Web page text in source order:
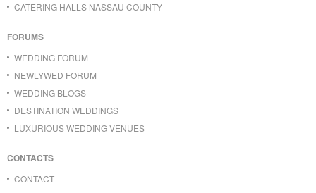
CATERING HALLS NASSAU COUNTY
FORUMS
WEDDING FORUM
NEWLYWED FORUM
WEDDING BLOGS
DESTINATION WEDDINGS
LUXURIOUS WEDDING VENUES
CONTACTS
CONTACT